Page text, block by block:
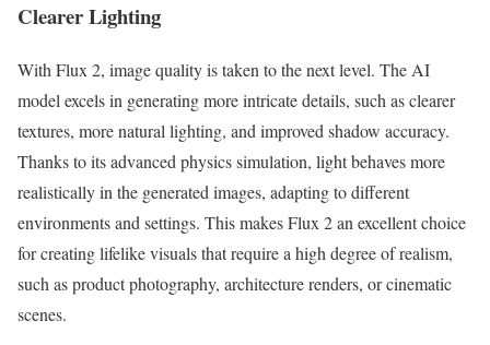
Clearer Lighting
With Flux 2, image quality is taken to the next level. The AI
model excels in generating more intricate details, such as clearer
textures, more natural lighting, and improved shadow accuracy.
Thanks to its advanced physics simulation, light behaves more
realistically in the generated images, adapting to different
environments and settings. This makes Flux 2 an excellent choice
for creating lifelike visuals that require a high degree of realism,
such as product photography, architecture renders, or cinematic
scenes.